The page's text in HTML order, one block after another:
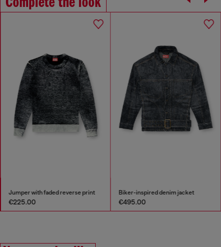
Jumper with faded reverse print
€225.00
Biker-inspired denim jacket
€495.00